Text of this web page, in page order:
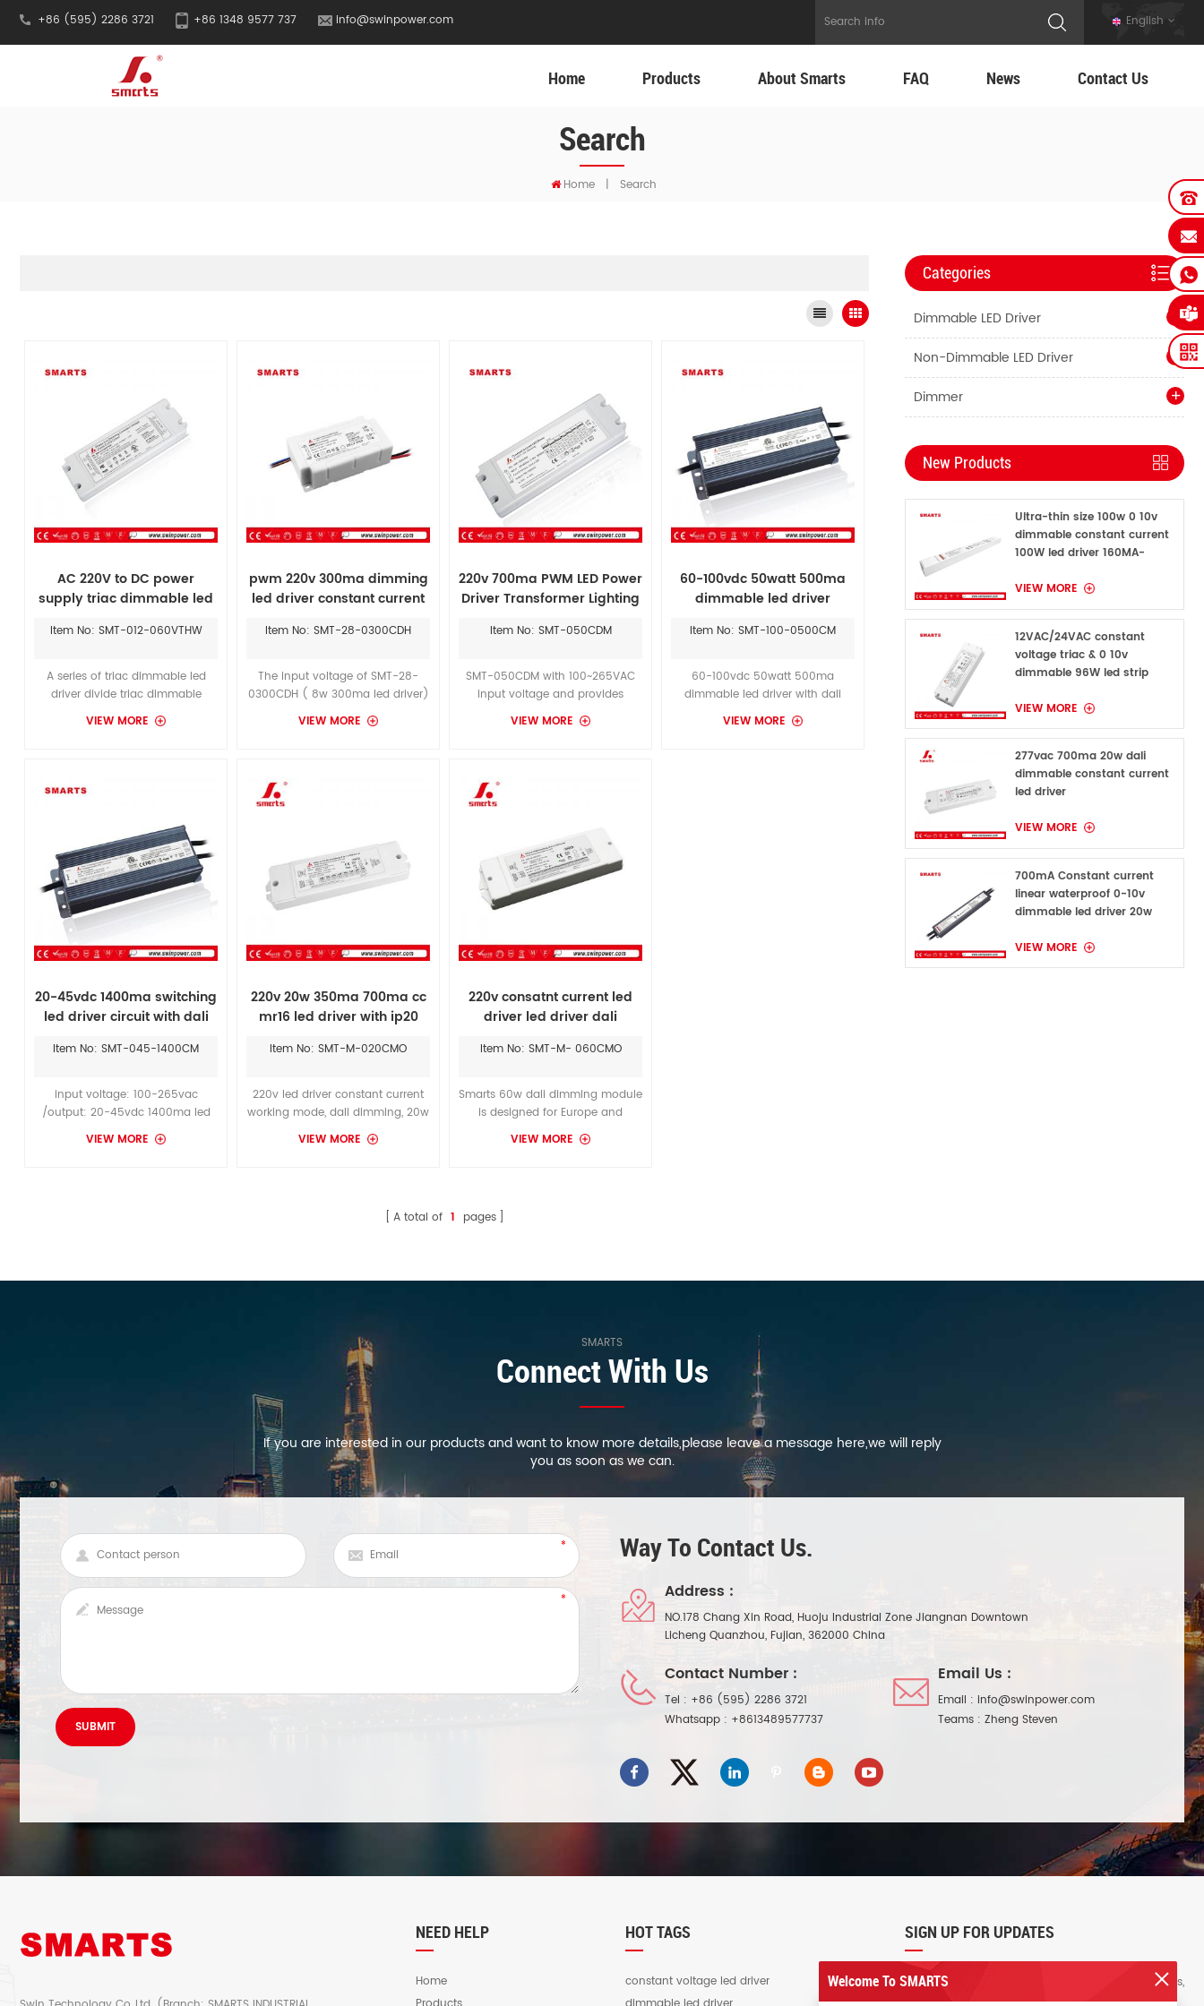
+86 (595) 2286 3721 +86 1348 9577 737 info@swinpower.com English
Home Products About Smarts FAQ News Contact Us
Search
Home | Search
AC 220V to DC power
supply triac dimmable led
transformer
Item No: SMT-012-060VTHW
A series of triac dimmable led
driver divide triac dimmable
constant voltage led driver & triac
dimmable constant current led
indoor & outdoor illuminating
lights.With Lutron Triac dimmer, it
effect
VIEW MORE
pwm 220v 300ma dimming
led driver constant current
Item No: SMT-28-0300CDH
The input voltage of SMT-28-
0300CDH ( 8w 300ma led driver)
is 170-265vac, output voltage is
16-28vdc, it’s required to put in
bulbs can save power to the
VIEW MORE
220v 700ma PWM LED Power
Driver Transformer Lighting
Item No: SMT-050CDM
SMT-050CDM with 100~265VAC
input voltage and provides
dimming functionality by external
0~10VDC or PWM signal which
VIEW MORE
60-100vdc 50watt 500ma
dimmable led driver
Item No: SMT-100-0500CM
60-100vdc 50watt 500ma
dimmable led driver with dali
dimming mode and constant
current working mode. and we
VIEW MORE
20-45vdc 1400ma switching
led driver circuit with dali
Item No: SMT-045-1400CM
input voltage: 100-265vac
/output: 20-45vdc 1400ma led
driver with dali dimmable
constant current, it's ip67
VIEW MORE
220v 20w 350ma 700ma cc
mr16 led driver with ip20
Item No: SMT-M-020CMO
220v led driver constant current
working mode, dali dimming, 20w
250-700ma output, suitable for
1800 Lighting LED Chandelier 35
VIEW MORE
220v consatnt current led
driver led driver dali
Item No: SMT-M- 060CMO
Smarts 60w dali dimming module
is designed for Europe and
middle East and other regions
that requie CE and Rohs
source lumens can achieve 0-
VIEW MORE
A total of 1 pages
Categories
Dimmable LED Driver
Non-Dimmable LED Driver
Dimmer
New Products
Ultra-thin size 100w 0 10v
dimmable constant current
100W led driver 160MA-
VIEW MORE
12VAC/24VAC constant
voltage triac & 0 10v
dimmable 96W led strip
VIEW MORE
277vac 700ma 20w dali
dimmable constant current
led driver
VIEW MORE
700mA Constant current
linear waterproof 0-10v
dimmable led driver 20w
VIEW MORE
SMARTS
Connect With Us
If you are interested in our products and want to know more details,please leave a message here,we will reply
you as soon as we can.
Way To Contact Us.
Address :
NO.178 Chang Xin Road, Huoju Industrial Zone Jiangnan Downtown
Licheng Quanzhou, Fujian, 362000 China
Contact Number :
Tel : +86 (595) 2286 3721
Whatsapp : +8613489577737
Email Us :
Email : info@swinpower.com
Teams : Zheng Steven
NEED HELP
Home
HOT TAGS
constant voltage led driver
SIGN UP FOR UPDATES
Sign up for our newsletter to receive the latest news,
exclusive offers, and other discount information.
Welcome To SMARTS